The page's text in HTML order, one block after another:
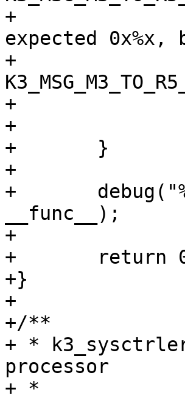
+		dev_err(priv->dev, "%s: Command
expected
+			__func__,
+			boot->hdr.cmd_id);
+		return -EINVAL;
+	}
+
+	debug("%s: Boot notification received\n",
__func__);
+
+	return 0;
+}
+
+/**
+ *
processor
+ *		Note that while technically the K3